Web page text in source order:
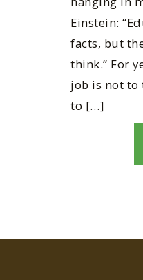
Einstein:
facts, but
think.” For
job is not to
to […]